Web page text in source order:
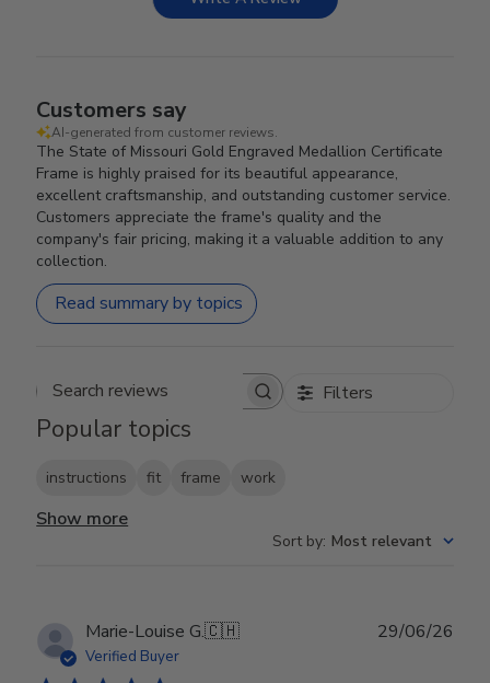
Customers say
AI-generated from customer reviews.
The State of Missouri Gold Engraved Medallion Certificate
Frame is highly praised for its beautiful appearance,
excellent craftsmanship, and outstanding customer service.
Customers appreciate the frame's quality and the
company's fair pricing, making it a valuable addition to any
collection.
Read summary by topics
Search reviews Filters
Popular topics
instructions fit frame work
Show more
Sort by: Most relevant
Marie-Louise G.🇨🇭
Verified Buyer
29/06/26